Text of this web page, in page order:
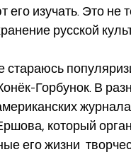
его изучать. Это не
русской
Горбунок. В
который
его жизни